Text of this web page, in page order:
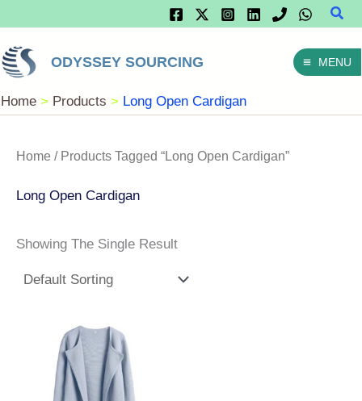
Content
ODYSSEY SOURCING MENU
Home Products Long Open Cardigan
Home / Products Tagged “Long Open Cardigan”
Long Open Cardigan
Showing The Single Result